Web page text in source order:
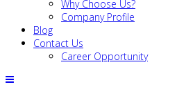
Why Choose Us?
Company Profile
Blog
Contact Us
Career Opportunity